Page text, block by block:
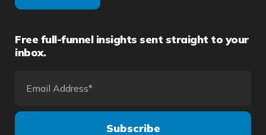
Free full-funnel insights sent straight to your
inbox.